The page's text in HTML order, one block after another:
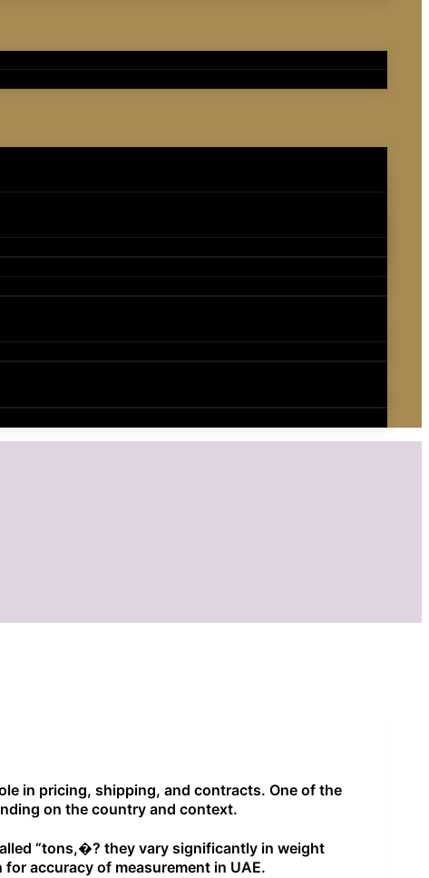
in pricing, shipping, and contracts. One of the
on the country and context.
“tons,�? they vary significantly in weight
accuracy of measurement in UAE.